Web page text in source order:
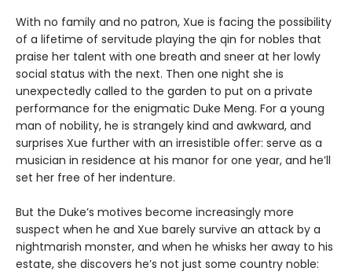
With no family and no patron, Xue is facing the possibility
of a lifetime of servitude playing the qin for nobles that
praise her talent with one breath and sneer at her lowly
social status with the next. Then one night she is
unexpectedly called to the garden to put on a private
performance for the enigmatic Duke Meng. For a young
man of nobility, he is strangely kind and awkward, and
surprises Xue further with an irresistible offer: serve as a
musician in residence at his manor for one year, and he’ll
set her free of her indenture.
But the Duke’s motives become increasingly more
suspect when he and Xue barely survive an attack by a
nightmarish monster, and when he whisks her away to his
estate, she discovers he’s not just some country noble: